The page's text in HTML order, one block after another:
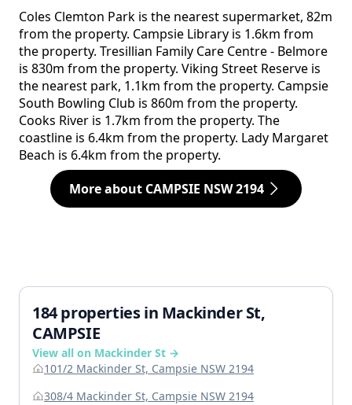
Coles Clemton Park is the nearest supermarket, 82m
from the property. Campsie Library is 1.6km from
the property. Tresillian Family Care Centre - Belmore
is 830m from the property. Viking Street Reserve is
the nearest park, 1.1km from the property. Campsie
South Bowling Club is 860m from the property.
Cooks River is 1.7km from the property. The
coastline is 6.4km from the property. Lady Margaret
Beach is 6.4km from the property.
More about CAMPSIE NSW 2194
184 properties in Mackinder St,
CAMPSIE
View all on Mackinder St →
101/2 Mackinder St, Campsie NSW 2194
308/4 Mackinder St, Campsie NSW 2194